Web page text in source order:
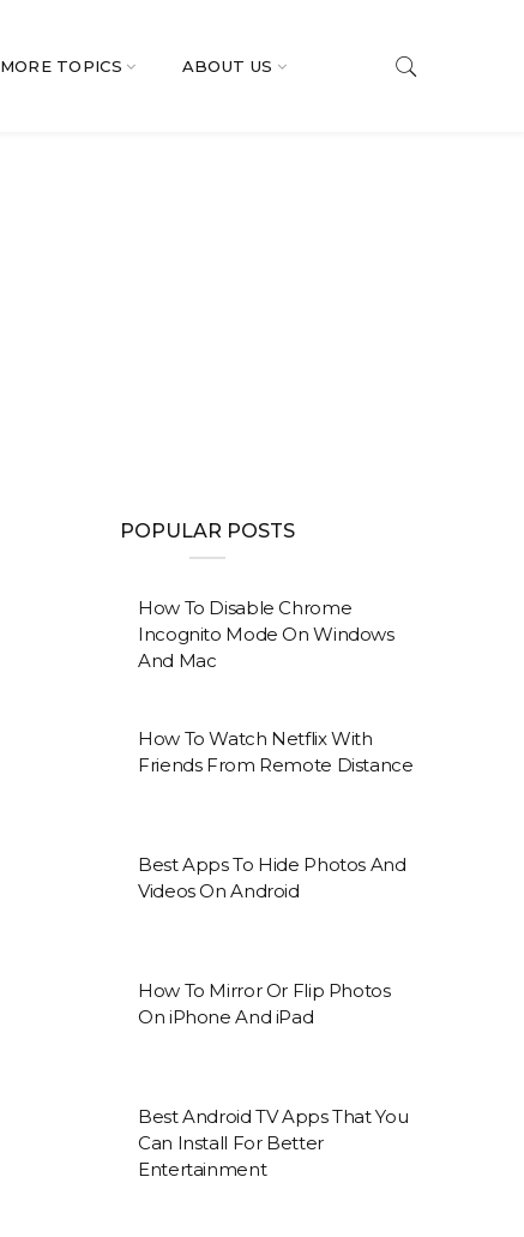
MORE TOPICS ABOUT US
POPULAR POSTS
How To Disable Chrome
Incognito Mode On Windows
And Mac
How To Watch Netflix With
Friends From Remote Distance
Best Apps To Hide Photos And
Videos On Android
How To Mirror Or Flip Photos
On iPhone And iPad
Best Android TV Apps That You
Can Install For Better
Entertainment